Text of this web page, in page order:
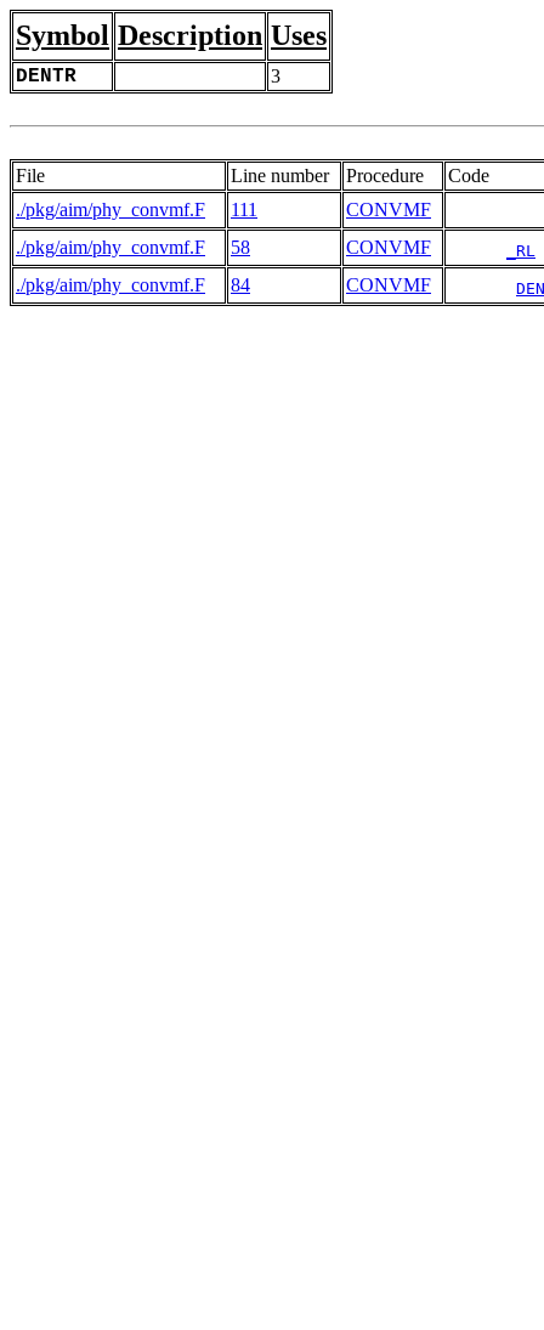
Symbol Description Uses
DENTR 3
File Line number Procedure
Code
./pkg/aim/phy_convmf.F
111
CONVMF
./pkg/aim/phy_convmf.F
58 CONVMF _RL
./pkg/aim/phy_convmf.F 84 CONVMF